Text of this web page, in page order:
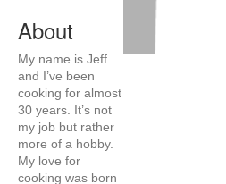
About
My name is Jeff
and I’ve been
cooking for almost
30 years. It’s not
my job but rather
more of a hobby.
My love for
cooking was born